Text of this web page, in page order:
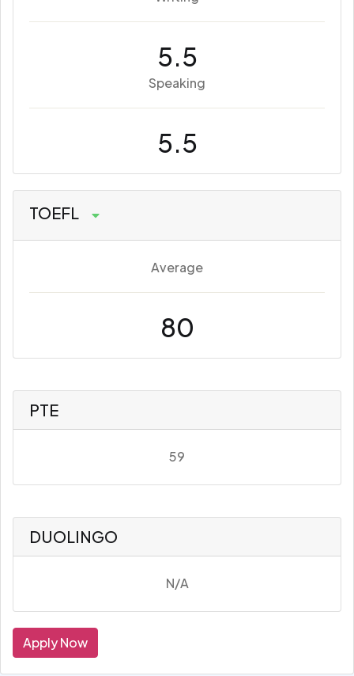
5.5
Speaking
5.5
TOEFL
Average
80
PTE
59
DUOLINGO
N/A
Apply Now